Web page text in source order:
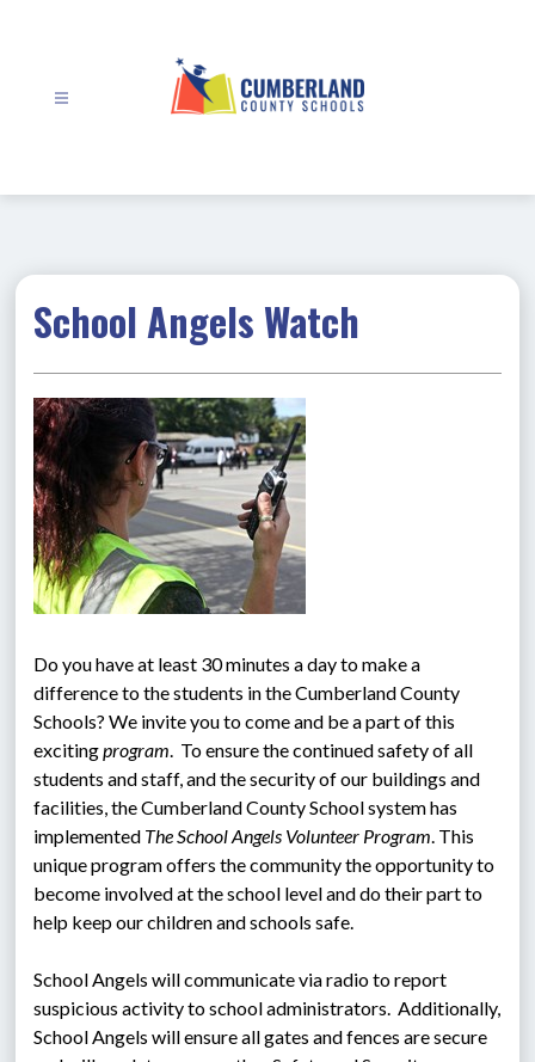
School Angels Watch
Do you have at least 30 minutes a day to make a
difference to the students in the Cumberland County
Schools? We invite you to come and be a part of this
exciting program.  To ensure the continued safety of all
students and staff, and the security of our buildings and
facilities, the Cumberland County School system has
implemented The School Angels Volunteer Program. This
unique program offers the community the opportunity to
become involved at the school level and do their part to
help keep our children and schools safe.
School Angels will communicate via radio to report
suspicious activity to school administrators.  Additionally,
School Angels will ensure all gates and fences are secure